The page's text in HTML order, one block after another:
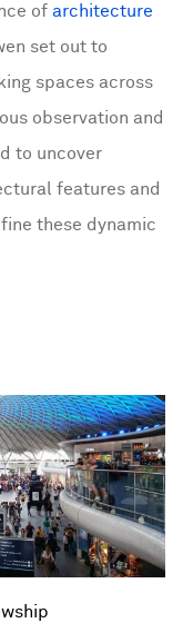
of architecture
set out to
spaces across
observation and
to uncover
features and
these dynamic